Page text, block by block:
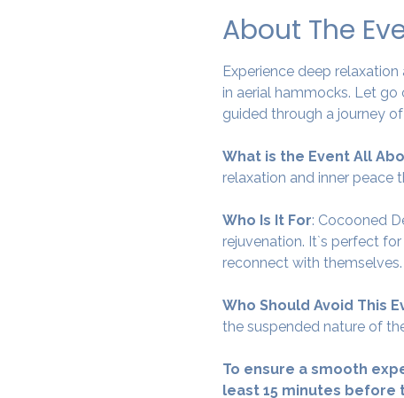
About The
Experience deep
in aerial hammocks. Let
guided through a journey
What is the Event All
relaxation and inner peace
Who Is It For: Cocooned
rejuvenation. It`s perfect
reconnect with themselves.
Who Should Avoid This
the suspended nature of
To ensure a smooth
least 15 minutes before